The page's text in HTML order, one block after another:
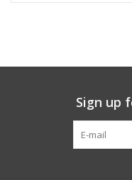
Sign up